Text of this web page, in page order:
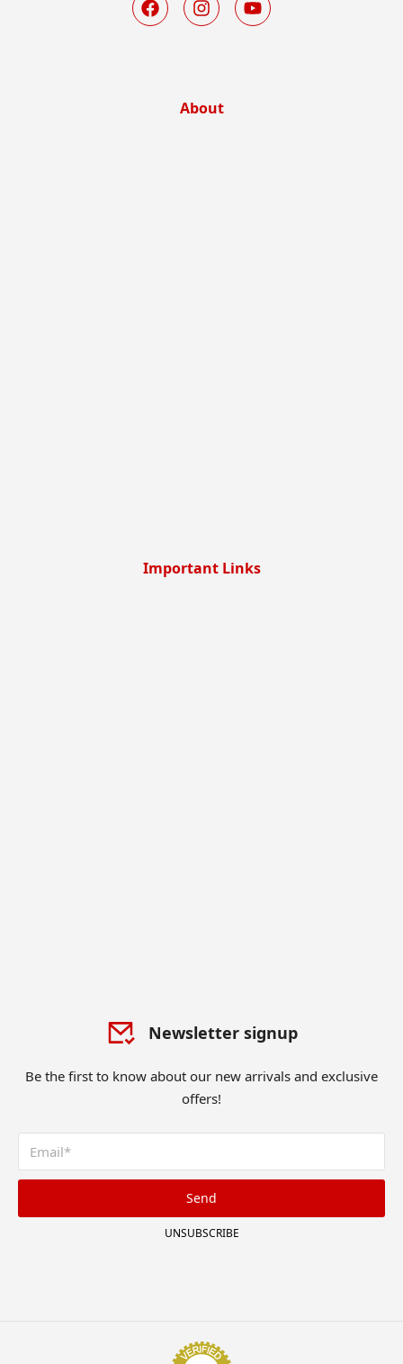
About
Important Links
Newsletter signup
Be the first to know about our new arrivals and exclusive
offers!
Send
UNSUBSCRIBE